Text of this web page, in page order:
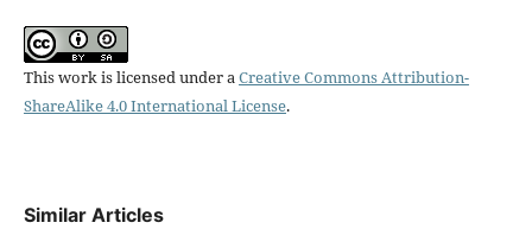
This work is licensed under aCreative Commons Attribution-
ShareAlike 4.0 International License.
Similar Articles